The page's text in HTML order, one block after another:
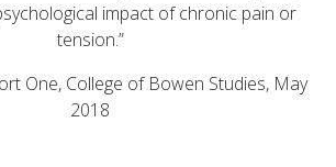
impact of chronic pain or
tension.”
One, College of Bowen Studies, May
2018